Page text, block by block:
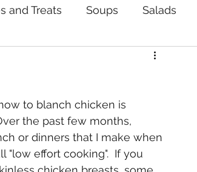
and Treats Soups Salads
Chinese
Breakfast
to blanch chicken is
the past few months,
or dinners that I make when
"low effort cooking".  If you